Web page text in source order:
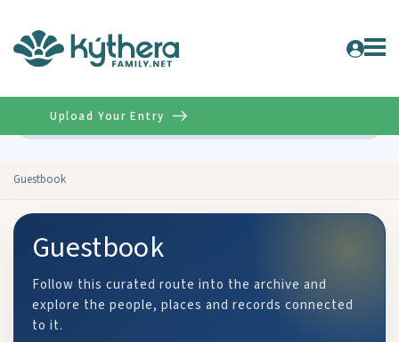
Guestbook
Upload Your Entry
Guestbook
Follow this curated route into the archive and
explore the people, places and records connected
to it.